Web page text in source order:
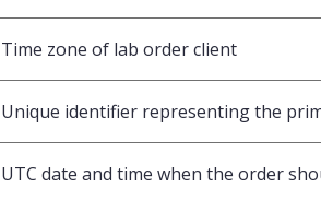
Time zone of lab order client
Unique identifier representing the
UTC date and time when the order